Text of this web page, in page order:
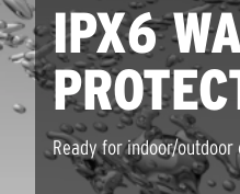
IPX6
Ready for indoor/